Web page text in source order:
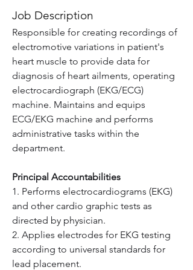
Job Description
Responsible for creating recordings of
electromotive variations in patient's
heart muscle to provide data for
diagnosis of heart ailments, operating
electrocardiograph (EKG/ECG)
machine. Maintains and equips
ECG/EKG machine and performs
administrative tasks within the
department.
Principal Accountabilities
1. Performs electrocardiograms (EKG)
and other cardio graphic tests as
directed by physician.
2. Applies electrodes for EKG testing
according to universal standards for
lead placement.